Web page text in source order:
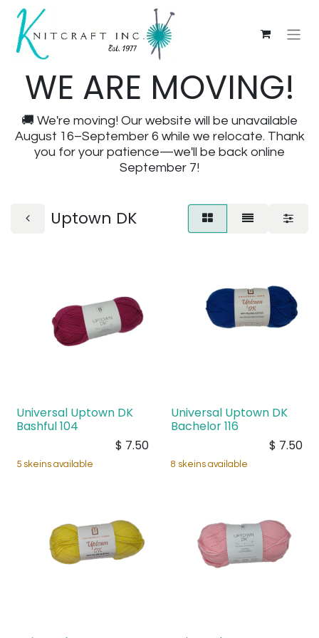
WE ARE MOVING!
🚚 We're moving! Our website will be unavailable
August 16–September 6 while we relocate. Thank
you for your patience—we'll be back online
September 7!
Uptown DK
Universal Uptown DK
Bashful 104
$ 7.50
5 skeins available
Universal Uptown DK
Bachelor 116
$ 7.50
8 skeins available